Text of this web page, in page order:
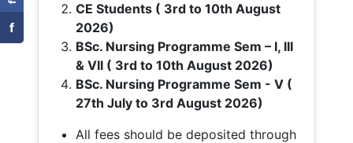
f
CE Students ( 3rd to 10th August
2026)
BSc. Nursing Programme Sem – I, III
& VII ( 3rd to 10th August 2026)
BSc. Nursing Programme Sem - V (
27th July to 3rd August 2026)
All fees should be deposited through